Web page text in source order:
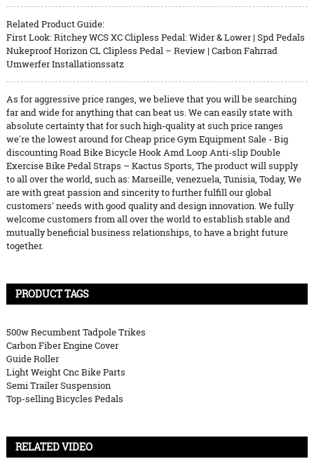
Related Product Guide:
First Look: Ritchey WCS XC Clipless Pedal: Wider & Lower | Spd Pedals
Nukeproof Horizon CL Clipless Pedal – Review | Carbon Fahrrad
Umwerfer Installationssatz
As for aggressive price ranges, we believe that you will be searching
far and wide for anything that can beat us. We can easily state with
absolute certainty that for such high-quality at such price ranges
we're the lowest around for Cheap price Gym Equipment Sale - Big
discounting Road Bike Bicycle Hook Amd Loop Anti-slip Double
Exercise Bike Pedal Straps – Kactus Sports, The product will supply
to all over the world, such as: Marseille, venezuela, Tunisia, Today, We
are with great passion and sincerity to further fulfill our global
customers' needs with good quality and design innovation. We fully
welcome customers from all over the world to establish stable and
mutually beneficial business relationships, to have a bright future
together.
PRODUCT TAGS
500w Recumbent Tadpole Trikes
Carbon Fiber Engine Cover
Guide Roller
Light Weight Cnc Bike Parts
Semi Trailer Suspension
Top-selling Bicycles Pedals
RELATED VIDEO